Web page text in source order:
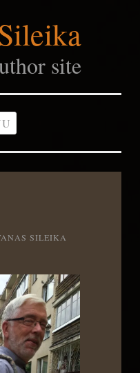
site
SILEIKA